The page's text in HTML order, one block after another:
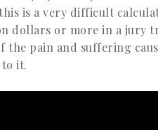
is a very difficult
dollars or more in a jury
the pain and suffering
it.